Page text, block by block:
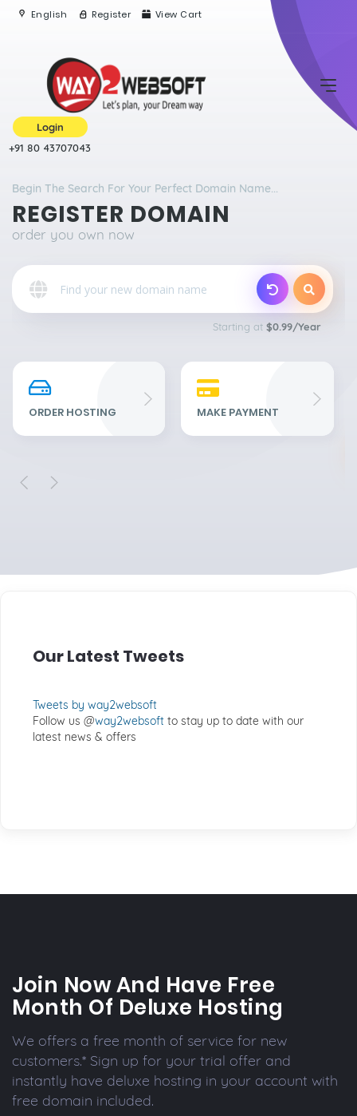
English Register View Cart
Login
+91 80 43707043
Begin The Search For Your Perfect Domain Name...
REGISTER DOMAIN
order you own now
Starting at $0.99/Year
ORDER HOSTING MAKE PAYMENT
Our Latest Tweets
Tweets by way2websoft
Follow us @way2websoft to stay up to date with our
latest news & offers
Join Now And Have Free
Month Of Deluxe Hosting
We offers a free month of service for new
customers.* Sign up for your trial offer and
instantly have deluxe hosting in your account with
free domain included.